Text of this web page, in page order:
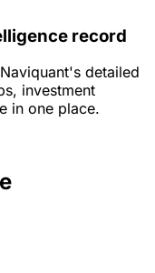
record
detailed
investment
in one place.